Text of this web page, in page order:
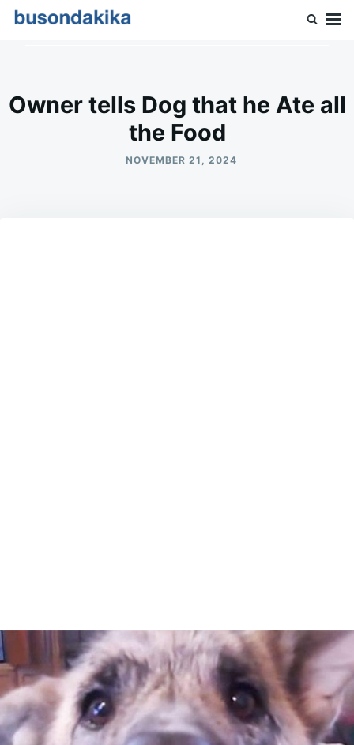
SkipSearch
Owner tells Dog that he Ate all
the Food
NOVEMBER 21, 2024